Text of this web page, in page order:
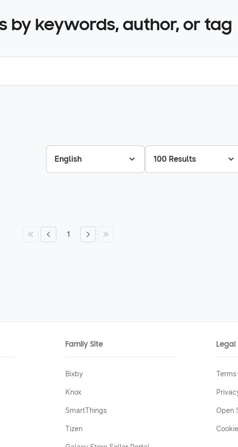
by keywords, author, or tag
English 100 Results
1
Family Site
Bixby
Knox
SmartThings
Tizen
Legal
Terms
Open
Cookie